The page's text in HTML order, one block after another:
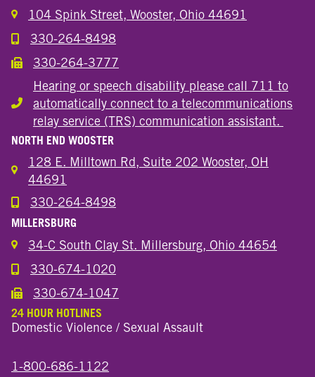
104 Spink Street, Wooster, Ohio 44691
Call the Wooster Downtown Location
330-264-8498
Call the Wooster Downtown Location
330-264-3777
Hearing or speech disability
Hearing or speech disability please call 711 to
automatically connect to a telecommunications
relay service (TRS) communication assistant.
NORTH END WOOSTER
128 E. Milltown Rd, Suite 202 Wooster, OH
44691
Call the Wooster North End Location
330-264-8498
MILLERSBURG
34-C South Clay St. Millersburg, Ohio 44654
Call the Millersburg Location
330-674-1020
Call the Wooster North End Location
330-674-1047
24 HOUR HOTLINES
Domestic Violence / Sexual Assault
1-800-686-1122